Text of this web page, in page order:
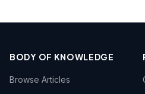
BODY OF KNOWLEDGE
Browse Articles